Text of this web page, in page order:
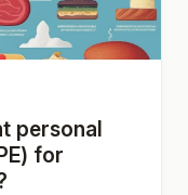
personal
for